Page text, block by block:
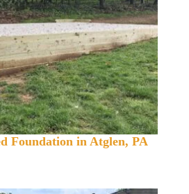
Foundation in Atglen, PA